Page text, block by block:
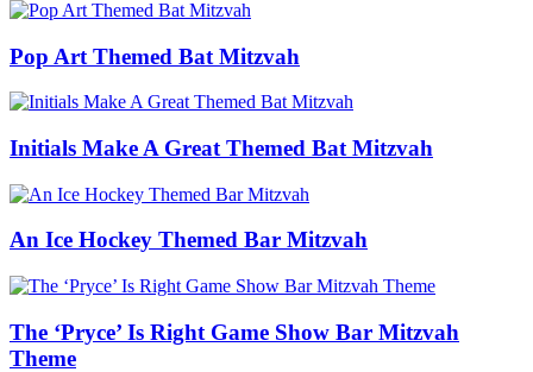
Pop Art Themed Bat Mitzvah
Initials Make A Great Themed Bat Mitzvah
An Ice Hockey Themed Bar Mitzvah
The ‘Pryce’ Is Right Game Show Bar Mitzvah
Theme